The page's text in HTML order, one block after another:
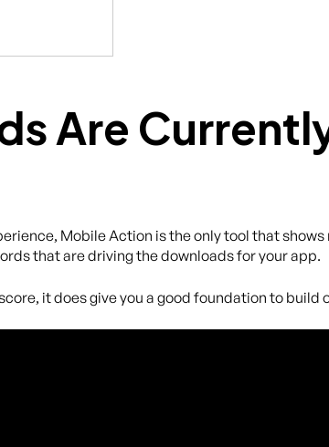
Are
Mobile Action is the only tool that shows
that are driving the downloads for your app.
it does give you a good foundation to build